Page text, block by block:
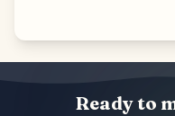
Ready to